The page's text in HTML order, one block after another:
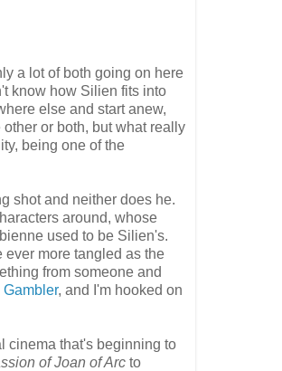
a lot of both going on here
know how Silien fits into
else and start anew,
or both, but what really
being one of the
shot and neither does he.
around, whose
used to be Silien's.
ever more tangled as the
from someone and
Gambler, and I'm hooked on
cinema that's beginning to
of Joan of Arc to